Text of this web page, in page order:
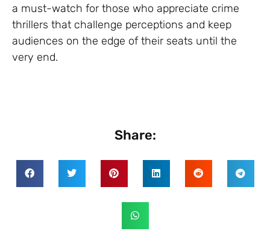
a must-watch for those who appreciate crime
thrillers that challenge perceptions and keep
audiences on the edge of their seats until the
very end.
Share: